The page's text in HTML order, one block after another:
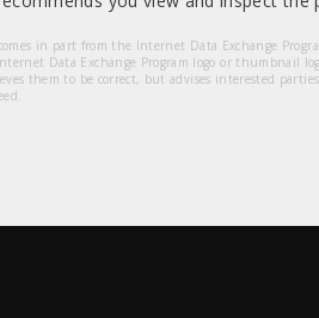
in part from the Internet Data Exchange
Data Exchange Program logo or thumbnail
them to be correct, but advises interested